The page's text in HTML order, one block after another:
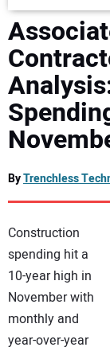
EDUCATION
AWARDS
READ THE
ByTrenchless
Construction
spending hit a
10-year high in
November with
monthly and
year-over-year